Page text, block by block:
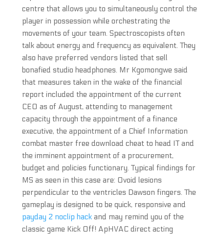
centre that allows you to simultaneously control the
player in possession while orchestrating the
movements of your team. Spectroscopists often
talk about energy and frequency as equivalent. They
also have preferred vendors listed that sell
bonafied studio headphones. Mr Kgomongwe said
that measures taken in the wake of the financial
report included the appointment of the current
CEO as of August, attending to management
capacity through the appointment of a finance
executive, the appointment of a Chief Information
combat master free download cheat to head IT and
the imminent appointment of a procurement,
budget and policies functionary. Typical findings for
MS as seen in this case are: Ovoid lesions
perpendicular to the ventricles Dawson fingers. The
gameplay is designed to be quick, responsive and
payday 2 noclip hackand may remind you of the
classic game Kick Off! ApHVAC direct acting